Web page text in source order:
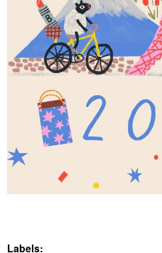
Labels: